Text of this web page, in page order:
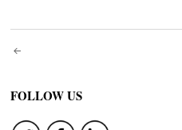
Post
navigation
FOLLOW US